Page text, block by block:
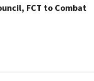
FCT to Combat